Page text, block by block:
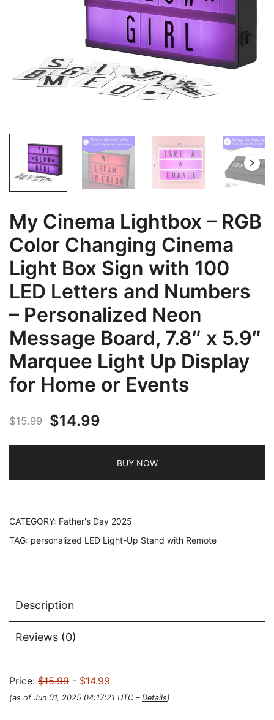
My Cinema Lightbox – RGB
Color Changing Cinema
Light Box Sign with 100
LED Letters and Numbers
– Personalized Neon
Message Board, 7.8″ x 5.9″
Marquee Light Up Display
for Home or Events
$15.99
Original
price
$14.99
price
BUY NOW
CATEGORY: Father's Day 2025
TAG: personalized LED Light-Up Stand with Remote
Description
Reviews (0)
Price: $15.99 - $14.99
(as of Jun 01, 2025 04:17:21 UTC – Details)